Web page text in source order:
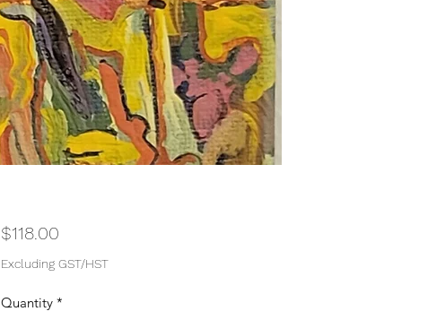
$118.00Price
Excluding GST/HST
Quantity *